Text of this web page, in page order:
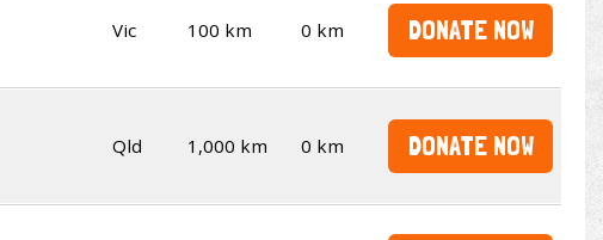
Vic 100 km 0 km DONATE NOW
Qld 1,000 km 0 km DONATE NOW